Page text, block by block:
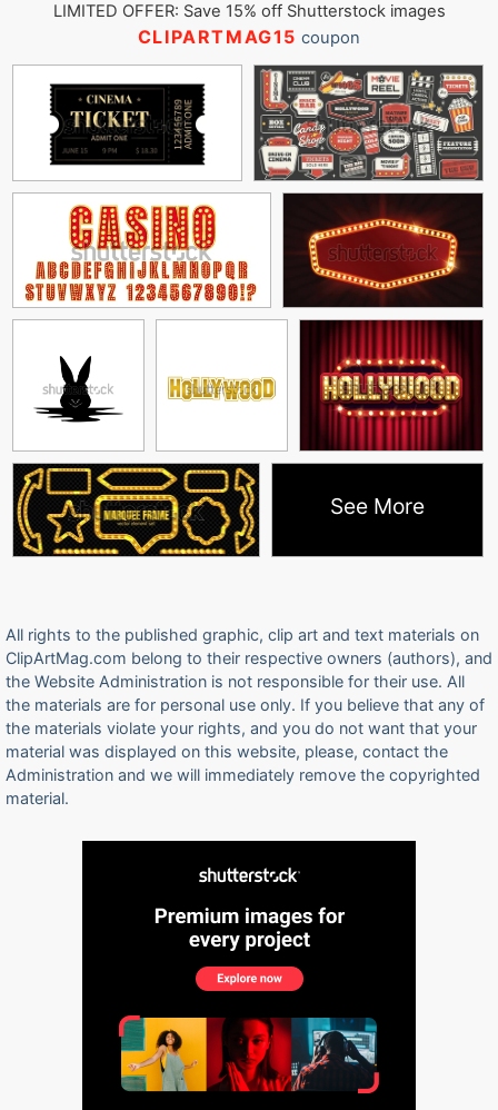
LIMITED OFFER: Save 15% off Shutterstock images
CLIPARTMAG15 coupon
See More
All rights to the published graphic, clip art and text materials on
ClipArtMag.com belong to their respective owners (authors), and
the Website Administration is not responsible for their use. All
the materials are for personal use only. If you believe that any of
the materials violate your rights, and you do not want that your
material was displayed on this website, please, contact the
Administration and we will immediately remove the copyrighted
material.